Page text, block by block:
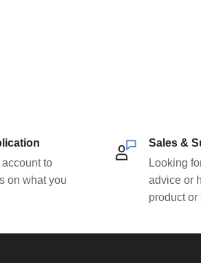
to
on what you
Sales &
Looking
advice or
product or